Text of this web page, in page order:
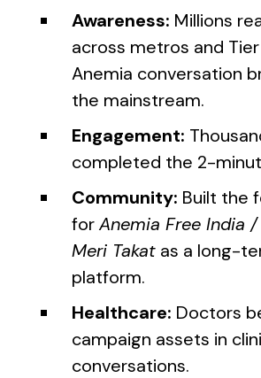
Awareness: Millions
across metros and
Anemia conversation
the mainstream.
Engagement:
completed the 2-
Community: Built the
forAnemia Free India
Meri Takatas a long-
platform.
Healthcare: Doctors
campaign assets in
conversations.